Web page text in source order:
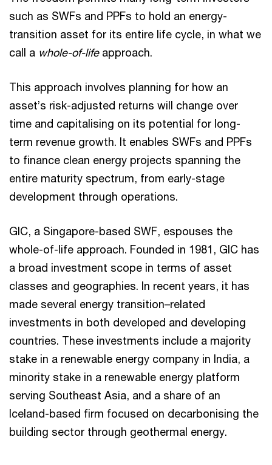
such as SWFs and PPFs to hold an energy-
transition asset for its entire life cycle, in what we
call a whole-of-lifeapproach.
This approach involves planning for how an
asset’s risk-adjusted returns will change over
time and capitalising on its potential for long-
term revenue growth. It enables SWFs and PPFs
to finance clean energy projects spanning the
entire maturity spectrum, from early-stage
development through operations.
GIC, a Singapore-based SWF, espouses the
whole-of-life approach. Founded in 1981, GIC has
a broad investment scope in terms of asset
classes and geographies. In recent years, it has
made several energy transition–related
investments in both developed and developing
countries. These investments include a majority
stake in a renewable energy company in India, a
minority stake in a renewable energy platform
serving Southeast Asia, and a share of an
Iceland-based firm focused on decarbonising the
building sector through geothermal energy.